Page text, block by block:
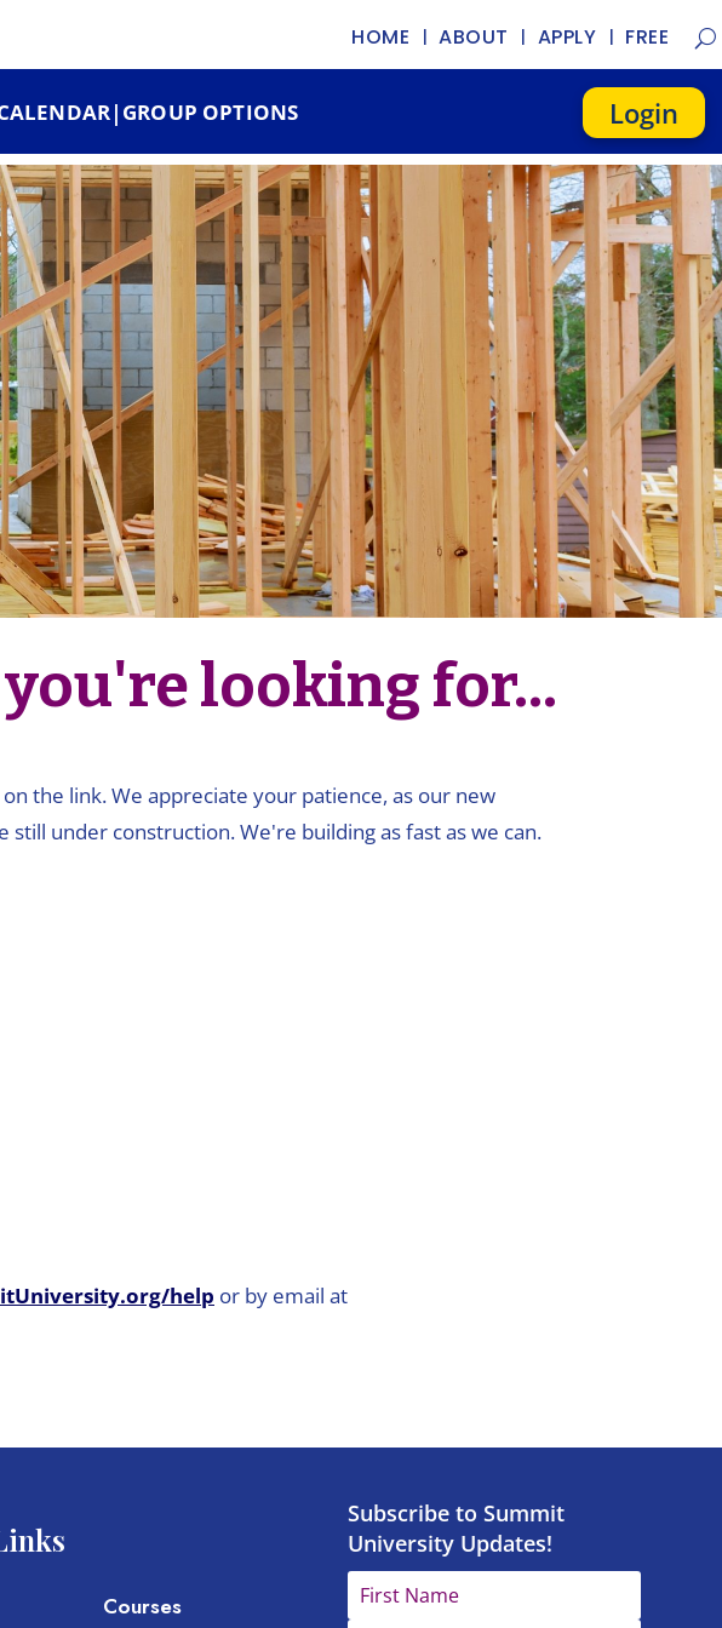
HOME ABOUT APPLY FREE
| GROUP OPTIONS Login
looking for...
the link. We appreciate your patience, as our new
under construction. We're building as fast as we can.
help or by email at
Courses
Subscribe to Summit
University Updates!